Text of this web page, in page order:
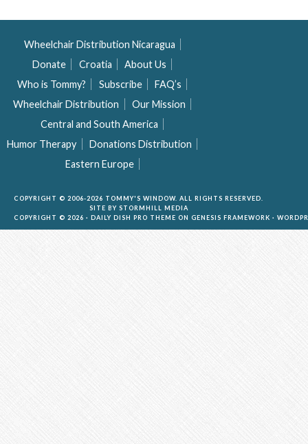
Wheelchair Distribution Nicaragua
Donate
Croatia
About Us
Who is Tommy?
Subscribe
FAQ’s
Wheelchair Distribution
Our Mission
Central and South America
Humor Therapy
Donations Distribution
Eastern Europe
COPYRIGHT © 2006-2026 TOMMY'S WINDOW. ALL RIGHTS RESERVED.
SITE BY STORMHILL MEDIA
COPYRIGHT © 2026 ·
DAILY DISH PRO THEME ON GENESIS FRAMEWORK ·